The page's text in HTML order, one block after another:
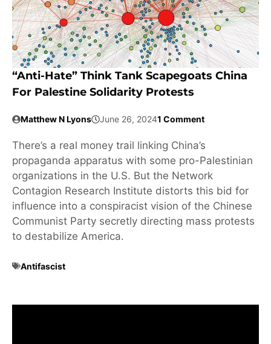
“Anti-Hate” Think Tank Scapegoats China
For Palestine Solidarity Protests
Matthew N Lyons June 26, 20241 Comment
There’s a real money trail linking China’s
propaganda apparatus with some pro-Palestinian
organizations in the U.S. But the Network
Contagion Research Institute distorts this bid for
influence into a conspiracist vision of the Chinese
Communist Party secretly directing mass protests
to destabilize America.
Antifascist